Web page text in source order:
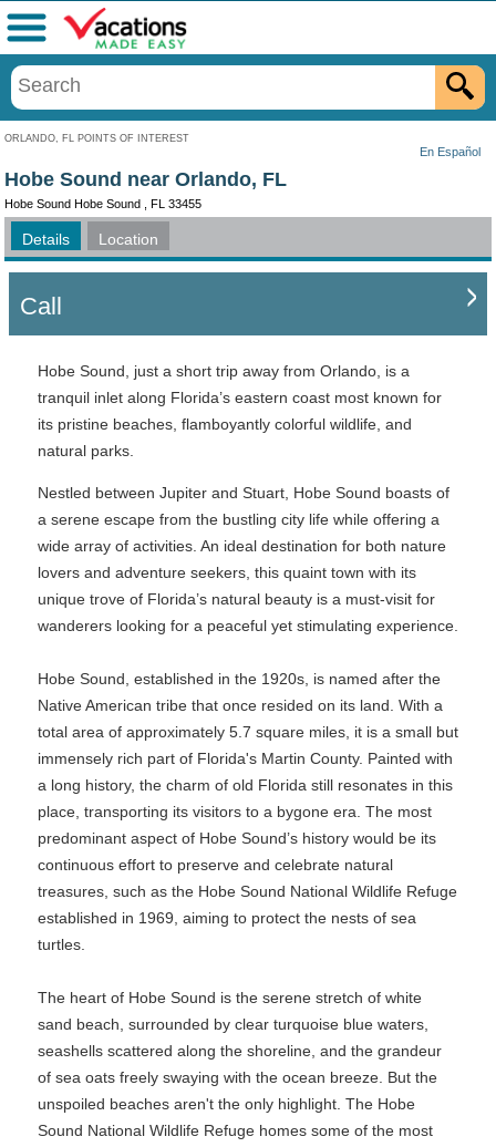
ORLANDO, FL POINTS OF INTEREST
En Español
Menu
Hobe Sound near Orlando, FL
Hobe Sound Hobe Sound , FL 33455
Details Location
Call
Hobe Sound, just a short trip away from Orlando, is a
tranquil inlet along Florida’s eastern coast most known for
its pristine beaches, flamboyantly colorful wildlife, and
natural parks.
Nestled between Jupiter and Stuart, Hobe Sound boasts of
a serene escape from the bustling city life while offering a
wide array of activities. An ideal destination for both nature
lovers and adventure seekers, this quaint town with its
unique trove of Florida’s natural beauty is a must-visit for
wanderers looking for a peaceful yet stimulating experience.
Hobe Sound, established in the 1920s, is named after the
Native American tribe that once resided on its land. With a
total area of approximately 5.7 square miles, it is a small but
immensely rich part of Florida's Martin County. Painted with
a long history, the charm of old Florida still resonates in this
place, transporting its visitors to a bygone era. The most
predominant aspect of Hobe Sound’s history would be its
continuous effort to preserve and celebrate natural
treasures, such as the Hobe Sound National Wildlife Refuge
established in 1969, aiming to protect the nests of sea
turtles.
The heart of Hobe Sound is the serene stretch of white
sand beach, surrounded by clear turquoise blue waters,
seashells scattered along the shoreline, and the grandeur
of sea oats freely swaying with the ocean breeze. But the
unspoiled beaches aren't the only highlight. The Hobe
Sound National Wildlife Refuge homes some of the most